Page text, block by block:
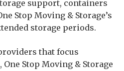
support, containers
Stop Moving & Storage’s
storage periods.
that focus
Stop Moving & Storage